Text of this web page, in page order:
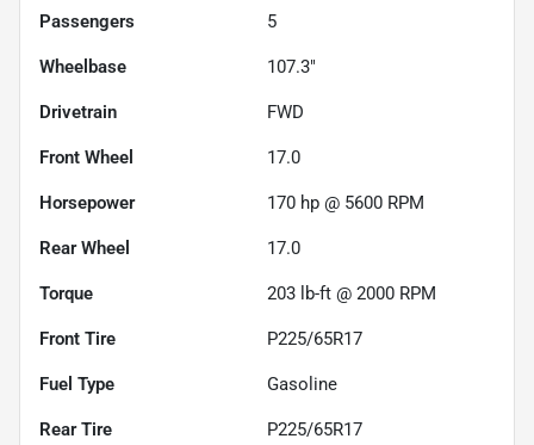
Passengers 5
Wheelbase 107.3"
Drivetrain FWD
Front Wheel 17.0
Horsepower 170 hp @ 5600 RPM
Rear Wheel 17.0
Torque 203 lb-ft @ 2000 RPM
Front Tire P225/65R17
Fuel Type Gasoline
Rear Tire P225/65R17